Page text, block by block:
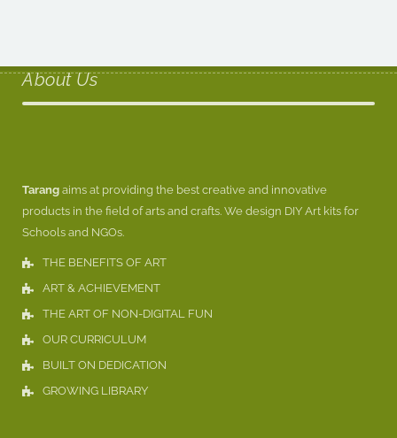
About Us
Tarang aims at providing the best creative and innovative
products in the field of arts and crafts. We design DIY Art kits for
Schools and NGOs.
THE BENEFITS OF ART
ART & ACHIEVEMENT
THE ART OF NON-DIGITAL FUN
OUR CURRICULUM
BUILT ON DEDICATION
GROWING LIBRARY